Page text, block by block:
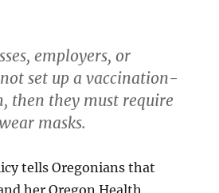
employers, or
set up a vaccination-
then they must require
masks.
tells Oregonians that
her Oregon Health